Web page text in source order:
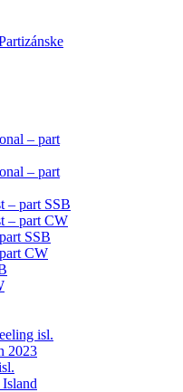
– part
– part
– part SSB
– part CW
SSB
CW
isl.
2023